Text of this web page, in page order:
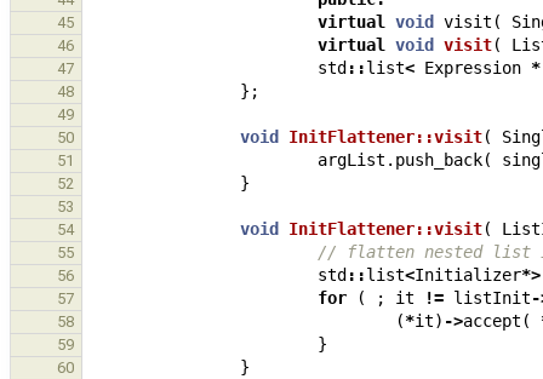
45 virtual void visit (
46 virtual void visit(
47 std ::list< Expression *
48 };
49
50
void InitFlattener::visit(
51 argList . push_back(
52 }
53
54
void InitFlattener::visit(
55 // flatten nested list
56 std ::list<Initializer
57 for ( ; it != listInit-
58 (*it) ->accept (
59 }
60 }